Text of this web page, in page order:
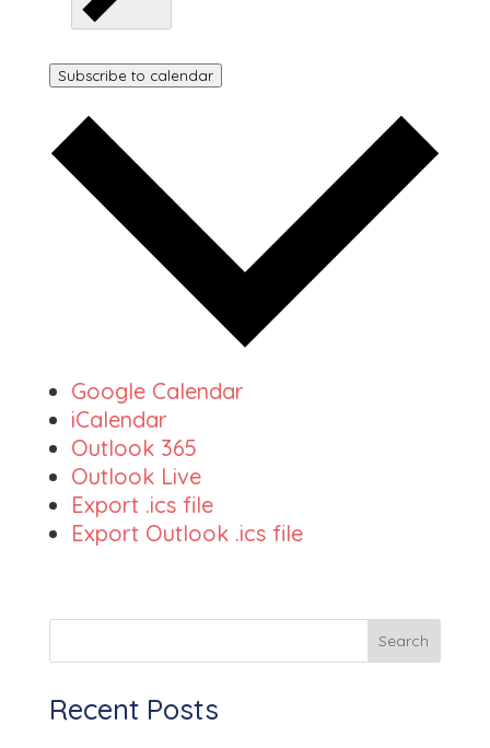
Subscribe to calendar
Google Calendar
iCalendar
Outlook 365
Outlook Live
Export .ics file
Export Outlook .ics file
Search
Recent Posts